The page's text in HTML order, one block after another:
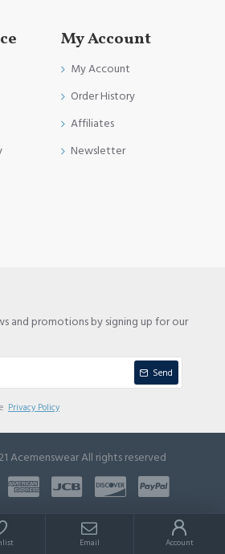
My Account
My Account
Order History
Affiliates
Newsletter
and promotions by signing up for our
Send
Privacy Policy
Acemenswear All rights reserved
Email Account